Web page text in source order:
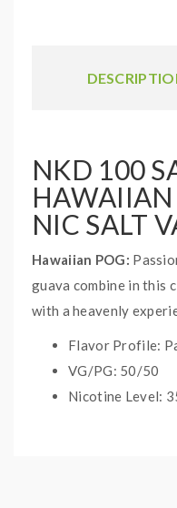
NKD 100
HAWAIIAN
NIC SALT
Hawaiian POG:
guava combine in this
with a heavenly
Flavor Profile:
VG/PG: 50/50
Nicotine Level: